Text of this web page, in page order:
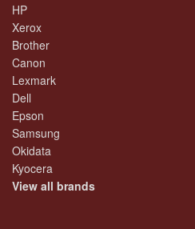
HP
Xerox
Brother
Canon
Lexmark
Dell
Epson
Samsung
Okidata
Kyocera
View all brands